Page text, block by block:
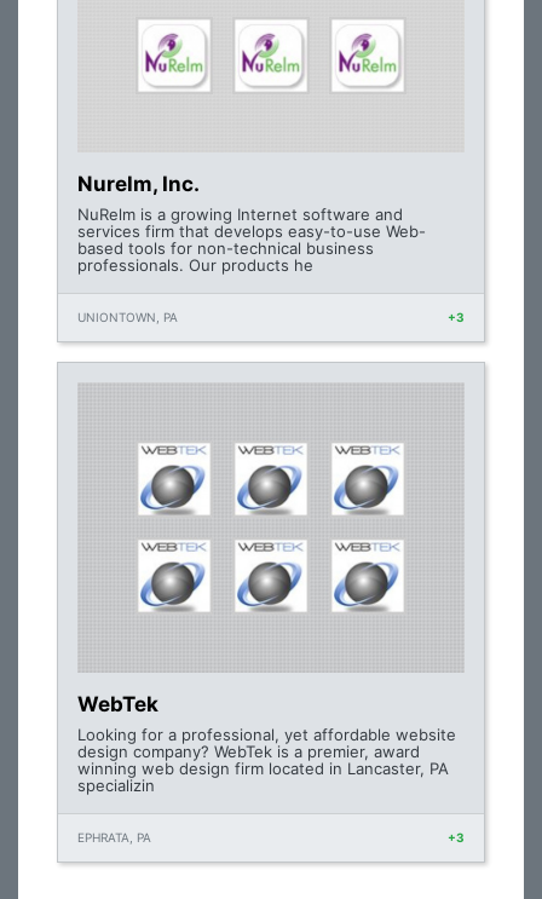
Nurelm, Inc.
NuRelm is a growing Internet software and
services firm that develops easy-to-use Web-
based tools for non-technical business
professionals. Our products he
UNIONTOWN, PA +3
WebTek
Looking for a professional, yet affordable website
design company? WebTek is a premier, award
winning web design firm located in Lancaster, PA
specializin
EPHRATA, PA +3